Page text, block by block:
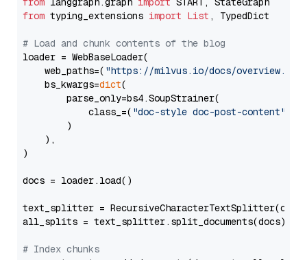
from typing_extensions import List , TypedDict
# Load and chunk contents of the blog
loader = WebBaseLoader(
    web_paths=(
"https://milvus.io/docs/overview.md"
    bs_kwargs=
dict(
        parse_only=bs4.SoupStrainer(
            class_=(
"doc-style doc-post-content"
        )
    ),
)
docs = loader.load()
text_splitter =
all_splits = text_splitter.split_documents(docs)
# Index chunks